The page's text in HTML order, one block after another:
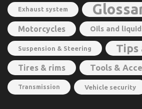
Exhaust system
Motorcycles Oils and
Suspension & Steering Tips
Tires & rims Tools &
Transmission Vehicle security